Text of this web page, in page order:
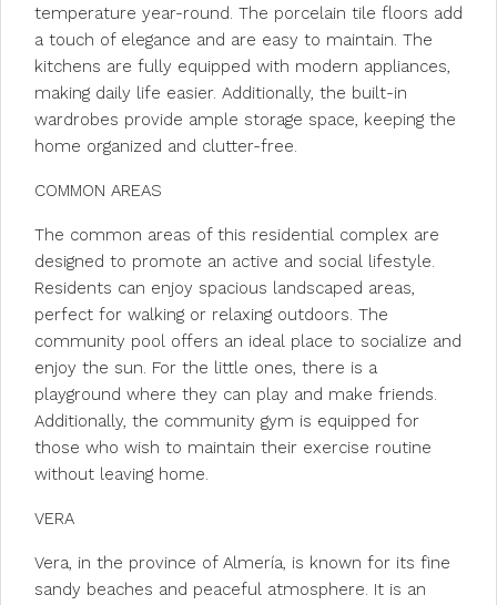
temperature year-round. The porcelain tile floors add
a touch of elegance and are easy to maintain. The
kitchens are fully equipped with modern appliances,
making daily life easier. Additionally, the built-in
wardrobes provide ample storage space, keeping the
home organized and clutter-free.
COMMON AREAS
The common areas of this residential complex are
designed to promote an active and social lifestyle.
Residents can enjoy spacious landscaped areas,
perfect for walking or relaxing outdoors. The
community pool offers an ideal place to socialize and
enjoy the sun. For the little ones, there is a
playground where they can play and make friends.
Additionally, the community gym is equipped for
those who wish to maintain their exercise routine
without leaving home.
VERA
Vera, in the province of Almería, is known for its fine
sandy beaches and peaceful atmosphere. It is an